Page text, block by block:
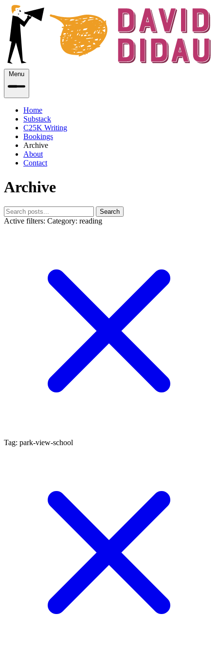
Menu
Home
Substack
C25K Writing
Bookings
Archive
About
Contact
Archive
Search
Active filters: Category: reading
Tag: park-view-school